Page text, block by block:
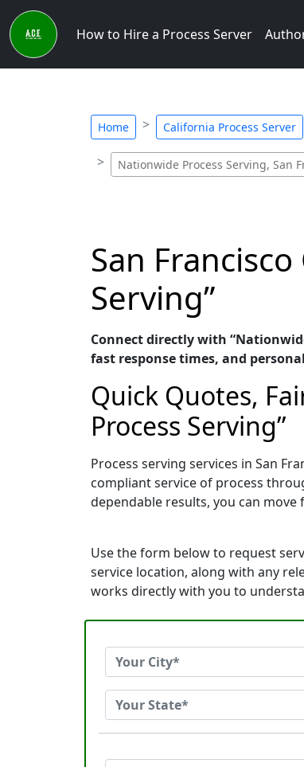
How to Hire a Process Server
Home California Process Server
Nationwide Process Serving, San
San
Serving”
Connect directly with
fast response times, and
Quick Quotes,
Process Serving”
Process serving services in San
compliant service of process
dependable results, you can
Use the form below to request
service location, along with any
works directly with you to